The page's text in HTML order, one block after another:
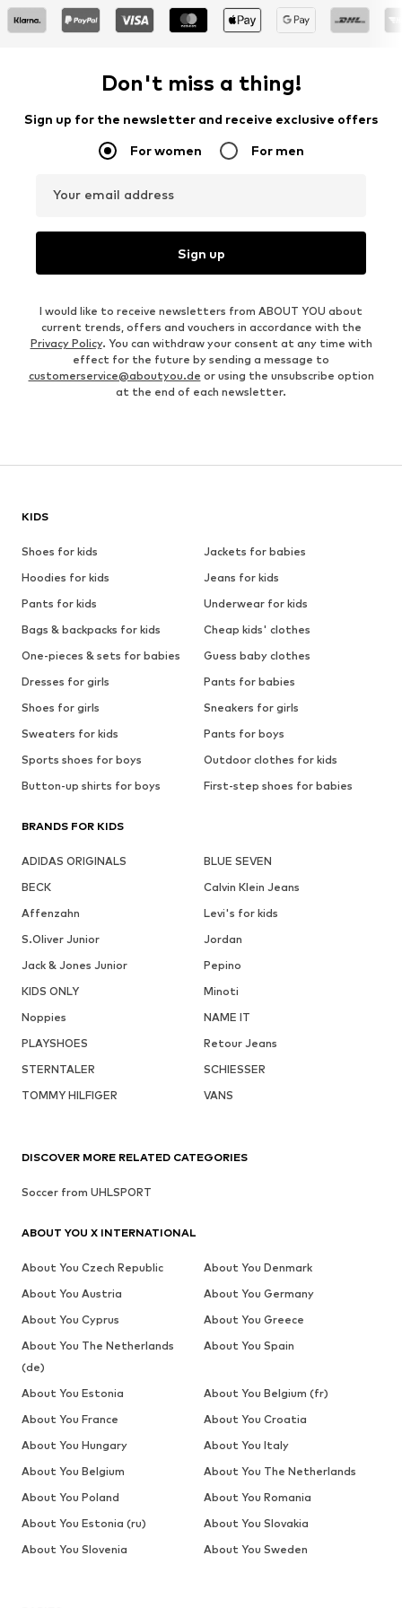
Don't miss a thing!
Sign up for the newsletter and receive exclusive offers
For women For men
Your email address
Sign up
I would like to receive newsletters from ABOUT YOU about
current trends, offers and vouchers in accordance with the
Privacy Policy. You can withdraw your consent at any time with
effect for the future by sending a message to
customerservice@aboutyou.de or using the unsubscribe option
at the end of each newsletter.
KIDS
Shoes for kids
Jackets for babies
Hoodies for kids
Jeans for kids
Pants for kids
Underwear for kids
Bags & backpacks for kids
Cheap kids' clothes
One-pieces & sets for babies
Guess baby clothes
Dresses for girls
Pants for babies
Shoes for girls
Sneakers for girls
Sweaters for kids
Pants for boys
Sports shoes for boys
Outdoor clothes for kids
Button-up shirts for boys
First-step shoes for babies
BRANDS FOR KIDS
ADIDAS ORIGINALS
BLUE SEVEN
BECK
Calvin Klein Jeans
Affenzahn
Levi's for kids
S.Oliver Junior
Jordan
Jack & Jones Junior
Pepino
KIDS ONLY
Minoti
Noppies
NAME IT
PLAYSHOES
Retour Jeans
STERNTALER
SCHIESSER
TOMMY HILFIGER
VANS
DISCOVER MORE RELATED CATEGORIES
Soccer from UHLSPORT
ABOUT YOU X INTERNATIONAL
About You Czech Republic
About You Denmark
About You Austria
About You Germany
About You Cyprus
About You Greece
About You The Netherlands
(de)
About You Spain
About You Estonia
About You Belgium (fr)
About You France
About You Croatia
About You Hungary
About You Italy
About You Belgium
About You The Netherlands
About You Poland
About You Romania
About You Estonia (ru)
About You Slovakia
About You Slovenia
About You Sweden